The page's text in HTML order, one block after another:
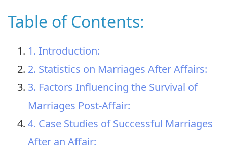
Table of Contents:
1. Introduction:
2. Statistics on Marriages After Affairs:
3. Factors Influencing the Survival of
Marriages Post-Affair:
4. Case Studies of Successful Marriages
After an Affair: